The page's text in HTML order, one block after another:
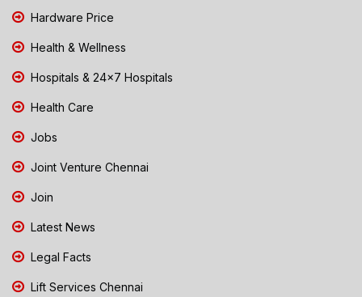
Hardware Price
Health & Wellness
Hospitals & 24x7 Hospitals
Health Care
Jobs
Joint Venture Chennai
Join
Latest News
Legal Facts
Lift Services Chennai